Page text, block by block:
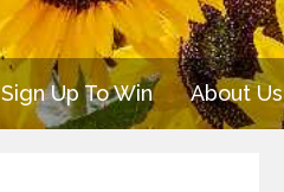
Sign Up To Win About Us